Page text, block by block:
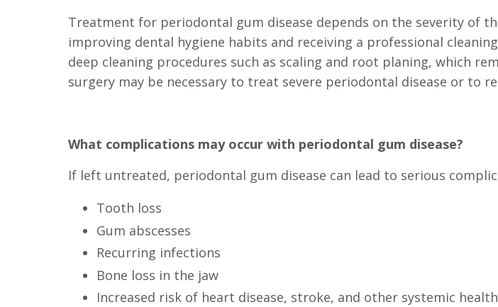
Treatment for periodontal gum disease depends on the severity of
improving dental hygiene habits and receiving a professional
deep cleaning procedures such as scaling and root planing, which
surgery may be necessary to treat severe periodontal disease or to
What complications may occur with periodontal gum disease?
If left untreated, periodontal gum disease can lead to serious
Tooth loss
Gum abscesses
Recurring infections
Bone loss in the jaw
Increased risk of heart disease, stroke, and other systemic